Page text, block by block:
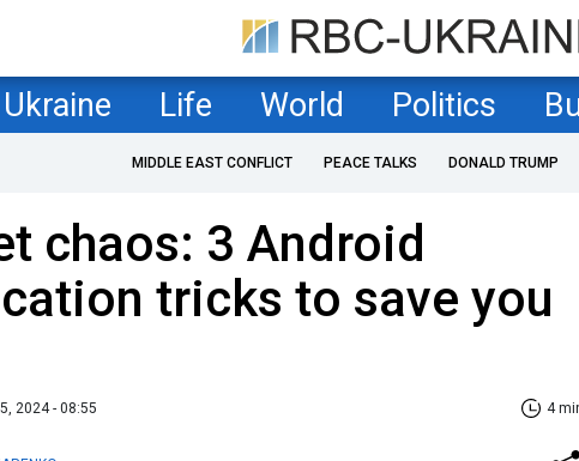
Life World Politics
MIDDLE EAST CONFLICT PEACE TALKS DONALD TRUMP
chaos: 3 Android
tricks to save you
2024 - 08:55 4